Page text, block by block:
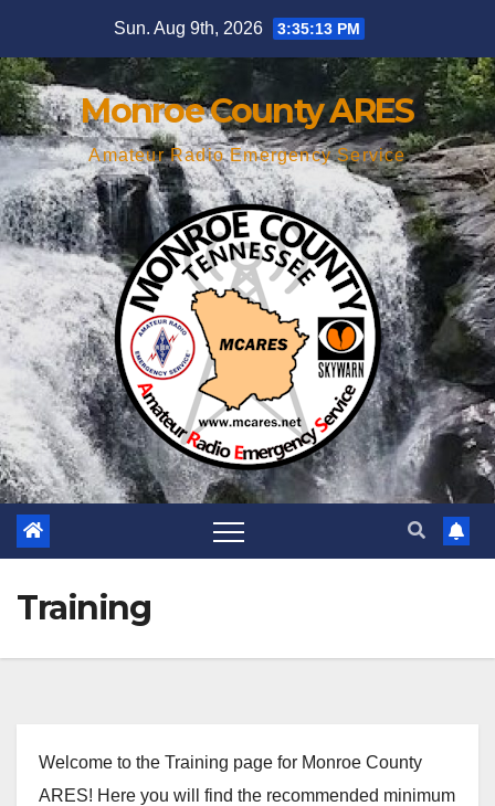
content
Sun. Aug 9th, 2026 3:35:14 PM
Monroe County ARES
Amateur Radio Emergency Service
Training
Welcome to the Training page for Monroe County
ARES! Here you will find the recommended minimum